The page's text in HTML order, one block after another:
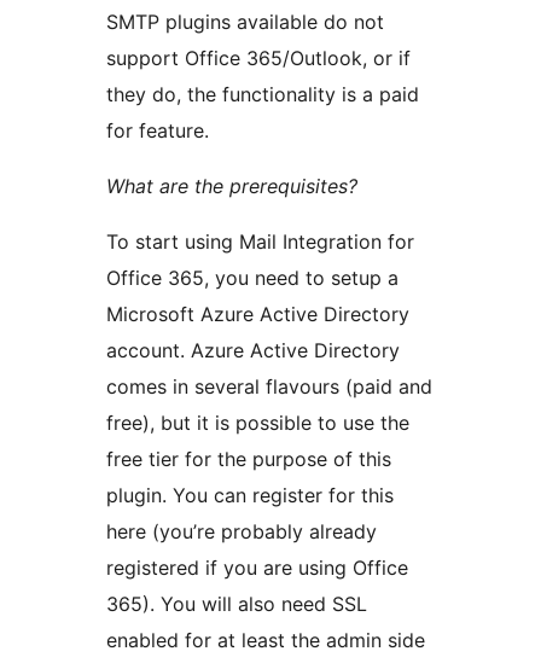
SMTP plugins available do not
support Office 365/Outlook, or if
they do, the functionality is a paid
for feature.
What are the prerequisites?
To start using Mail Integration for
Office 365, you need to setup a
Microsoft Azure Active Directory
account. Azure Active Directory
comes in several flavours (paid and
free), but it is possible to use the
free tier for the purpose of this
plugin. You can register for this
here (you’re probably already
registered if you are using Office
365). You will also need SSL
enabled for at least the admin side